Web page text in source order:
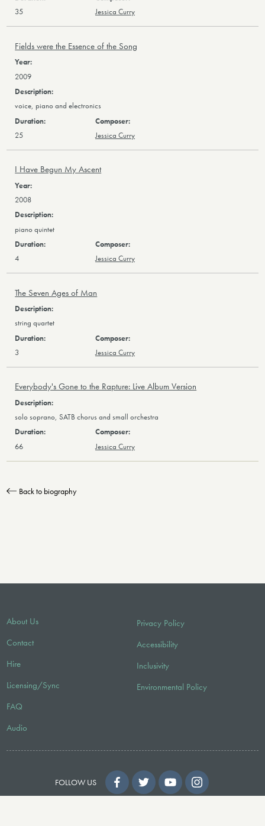
35 Jessica Curry
Fields were the Essence of the Song
2009
voice, piano and electronics
25 Jessica Curry
I Have Begun My Ascent
2008
piano quintet
4 Jessica Curry
The Seven Ages of Man
string quartet
3 Jessica Curry
Everybody's Gone to the Rapture: Live Album Version
solo soprano, SATB chorus and small orchestra
66 Jessica Curry
Back to biography
About Us
Contact
Hire
Licensing/Sync
FAQ
Audio
Privacy Policy
Accessibility
Inclusivity
Environmental Policy
FOLLOW US